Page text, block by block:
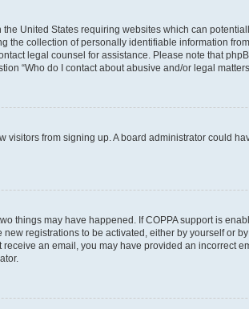
United States requiring websites which can
collection of personally identifiable information
legal counsel for assistance. Please note that
“Who do I contact about abusive and/or legal
visitors from signing up. A board administrator could
things may have happened. If COPPA support is
registrations to be activated, either by yourself or
an email, you may have provided an incorrect